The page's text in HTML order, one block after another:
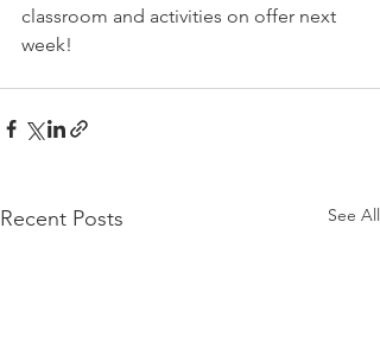
classroom and activities on offer next
week!
Recent Posts See All